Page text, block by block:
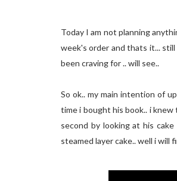
Today I am not planning
week's order and thats it...
been craving for .. will see..
So ok.. my main intention of
time i bought his book.. i
second by looking at his
steamed layer cake.. well i will